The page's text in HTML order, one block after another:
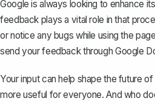
Google is always looking to enhance
feedback plays a vital role in that
or notice any bugs while using the
send your feedback through Google
Your input can help shape the future
more useful for everyone. And who